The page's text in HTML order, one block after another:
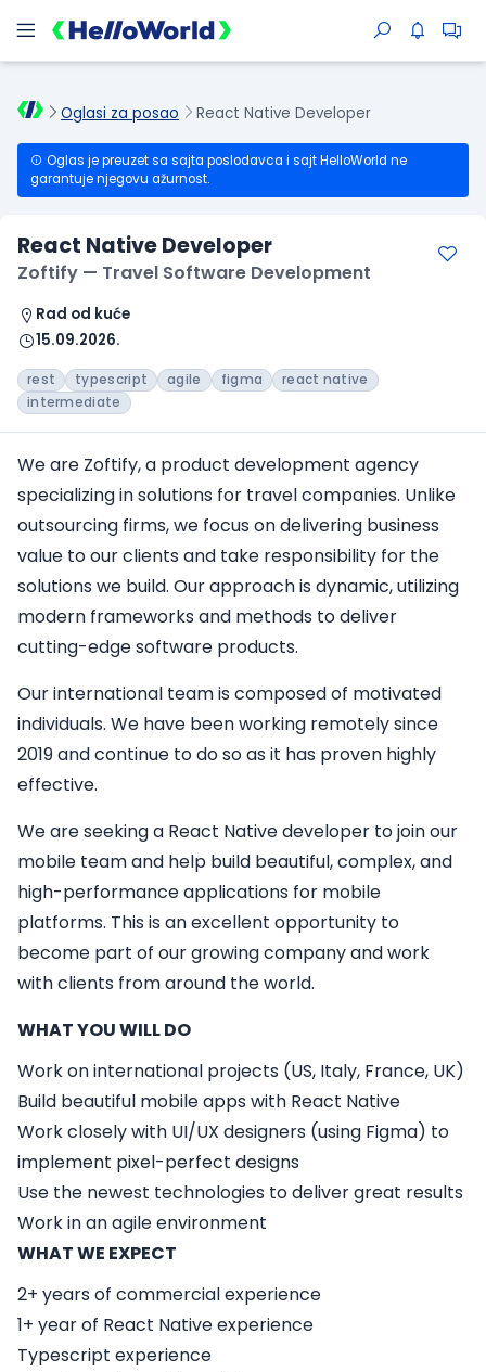
Oglasi za posao React Native Developer
Oglas je preuzet sa sajta poslodavca i sajt HelloWorld ne
garantuje njegovu ažurnost.
React Native Developer
Zoftify — Travel Software Development
Rad od kuće
15.09.2026.
rest typescript agile figma
react native
intermediate
We are Zoftify, a product development agency
specializing in solutions for travel companies. Unlike
outsourcing firms, we focus on delivering business
value to our clients and take responsibility for the
solutions we build. Our approach is dynamic, utilizing
modern frameworks and methods to deliver
cutting-edge software products.
Our international team is composed of motivated
individuals. We have been working remotely since
2019 and continue to do so as it has proven highly
effective.
We are seeking a React Native developer to join our
mobile team and help build beautiful, complex, and
high-performance applications for mobile
platforms. This is an excellent opportunity to
become part of our growing company and work
with clients from around the world.
WHAT YOU WILL DO
Work on international projects (US, Italy, France, UK)
Build beautiful mobile apps with React Native
Work closely with UI/UX designers (using Figma) to
implement pixel-perfect designs
Use the newest technologies to deliver great results
Work in an agile environment
WHAT WE EXPECT
2+ years of commercial experience
1+ year of React Native experience
Typescript experience